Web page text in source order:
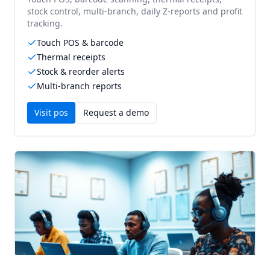
stock control, multi-branch, daily Z-reports and profit
tracking.
Touch POS & barcode
Thermal receipts
Stock & reorder alerts
Multi-branch reports
Visit pos Request a demo